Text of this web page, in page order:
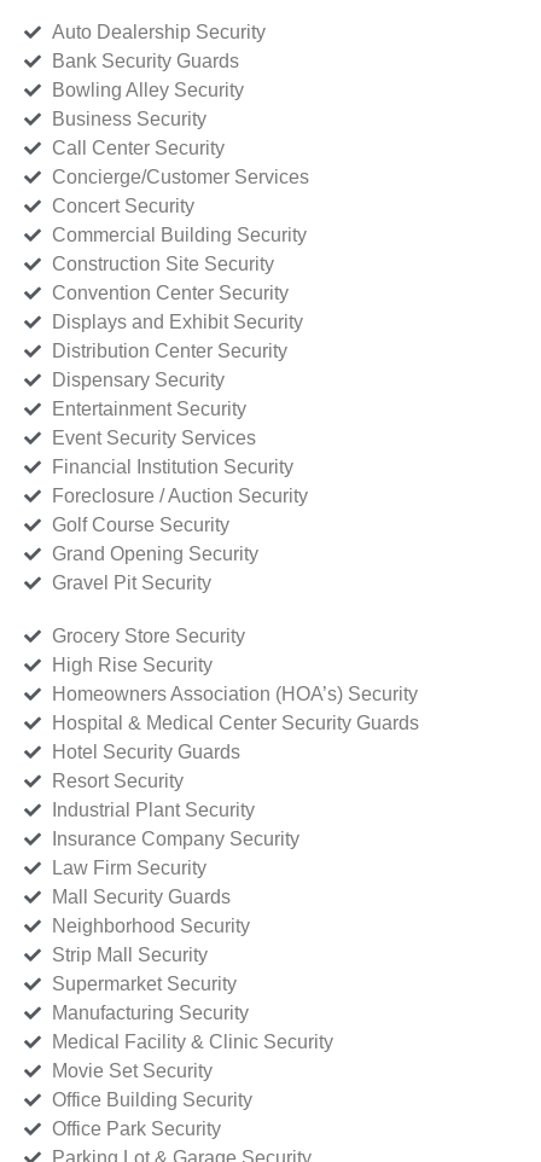
Auto Dealership Security
Bank Security Guards
Bowling Alley Security
Business Security
Call Center Security
Concierge/Customer Services
Concert Security
Commercial Building Security
Construction Site Security
Convention Center Security
Displays and Exhibit Security
Distribution Center Security
Dispensary Security
Entertainment Security
Event Security Services
Financial Institution Security
Foreclosure / Auction Security
Golf Course Security
Grand Opening Security
Gravel Pit Security
Grocery Store Security
High Rise Security
Homeowners Association (HOA’s) Security
Hospital & Medical Center Security Guards
Hotel Security Guards
Resort Security
Industrial Plant Security
Insurance Company Security
Law Firm Security
Mall Security Guards
Neighborhood Security
Strip Mall Security
Supermarket Security
Manufacturing Security
Medical Facility & Clinic Security
Movie Set Security
Office Building Security
Office Park Security